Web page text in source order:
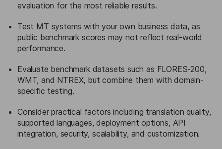
evaluation for the most reliable results.
Test MT systems with your own business data, as
public benchmark scores may not reflect real-world
performance.
Evaluate benchmark datasets such as FLORES-200,
WMT, and NTREX, but combine them with domain-
specific testing.
Consider practical factors including translation quality,
supported languages, deployment options, API
integration, security, scalability, and customization.